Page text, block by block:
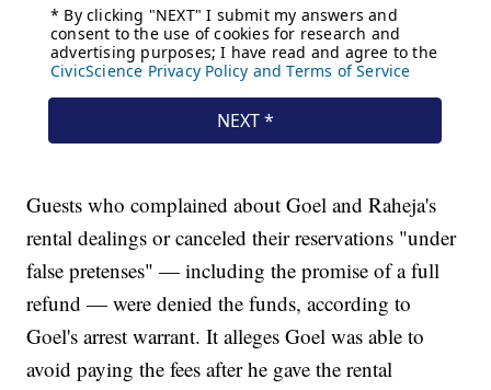
Guests who complained about Goel and Raheja's
rental dealings or canceled their reservations "under
false pretenses" — including the promise of a full
refund — were denied the funds, according to
Goel's arrest warrant. It alleges Goel was able to
avoid paying the fees after he gave the rental